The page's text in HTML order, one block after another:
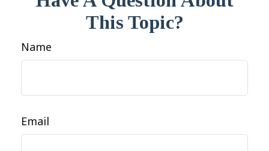
This Topic?
Name
Email